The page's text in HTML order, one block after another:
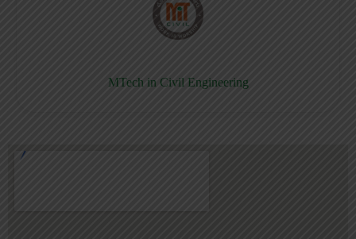
MTech in Civil Engineering